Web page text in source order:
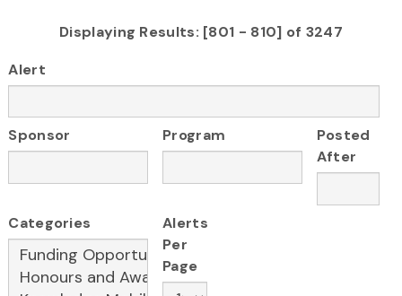
Displaying Results: [801 - 810] of 3247
Alert
Sponsor Program
Posted
After
Categories
Alerts
Per
Page